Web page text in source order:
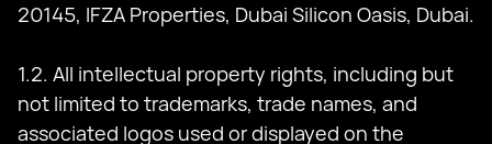
20145, IFZA Properties, Dubai Silicon Oasis, Dubai.
1.2. All intellectual property rights, including but
not limited to trademarks, trade names, and
associated logos used or displayed on the